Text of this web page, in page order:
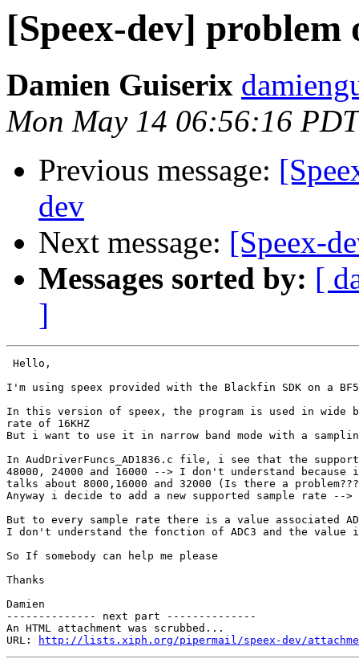
[Speex-dev]
Damien Guiserix
Mon May 14 06:56:16
Previous message:
dev
Next message: [Speex-
Messages sorted by: [
]
Hello,
I'm using speex provided with the Blackfin SDK on a
In this version of speex, the program is used in wide
rate of 16KHZ
But i want to use it in narrow band mode with a
In AudDriverFuncs_AD1836.c file, i see that the
48000, 24000 and 16000 --> I don't understand
talks about 8000,16000 and 32000 (Is there a
Anyway i decide to add a new supported sample rate -->
But to every sample rate there is a value associated
I don't understand the fonction of ADC3 and the value i
So If somebody can help me please
Thanks
Damien
-------------- next part --------------
An HTML attachment was scrubbed...
URL:
http://lists.xiph.org/pipermail/speex-dev/